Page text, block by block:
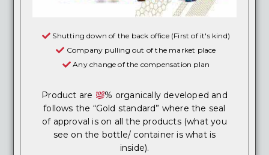
Shutting down of the back office (First of it's kind)
Company pulling out of the market place
Any change of the compensation plan
Product are
% organically developed and
follows the “Gold standard” where the seal
of approval is on all the products (what you
see on the bottle/ container is what is
inside).